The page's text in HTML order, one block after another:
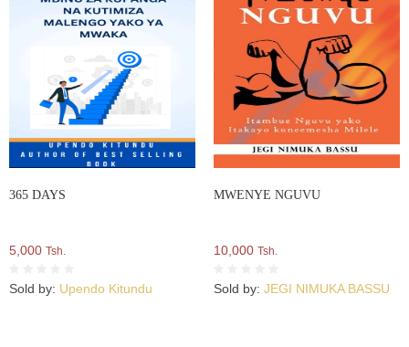
365 DAYS
5,000 Tsh.
Sold by: Upendo Kitundu
MWENYE NGUVU
10,000 Tsh.
Sold by: JEGI NIMUKA BASSU